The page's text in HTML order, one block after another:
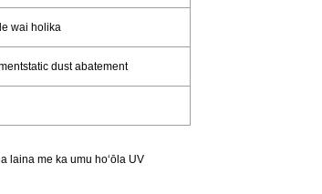
wai holika
dust abatement